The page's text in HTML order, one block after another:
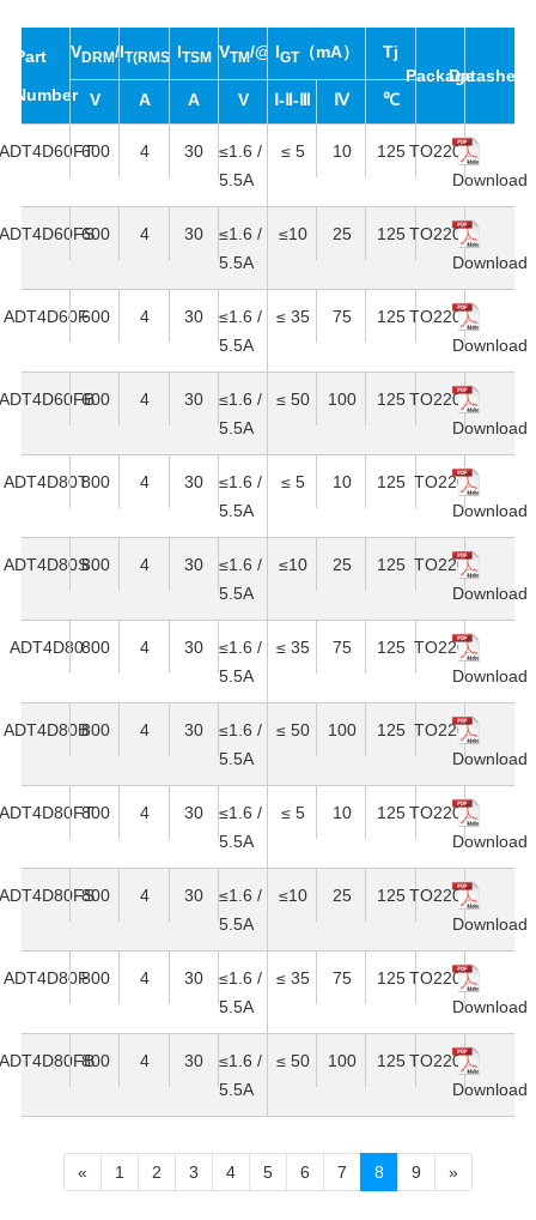
Part
Number
VDRM/VRRM
V
IT(RMS)
A
ITSM
A
VTM/@I T
V
IGT（mA）
Ⅰ-Ⅱ-Ⅲ Ⅳ
Tj
℃
PackageDatasheet
600 4 30
≤1.6 /
5.5A
≤ 5 10 125TO220F
Download
600 4 30
≤1.6 /
5.5A
≤10 25 125TO220F
Download
ADT4D60F600 4 30
≤1.6 /
5.5A
≤ 35 75 125TO220F
Download
600 4 30
≤1.6 /
5.5A
≤ 50 100 125TO220F
Download
ADT4D80T800 4 30
≤1.6 /
5.5A
≤ 5 10 125 TO220
Download
ADT4D80S800 4 30
≤1.6 /
5.5A
≤10 25 125 TO220
Download
ADT4D80800 4 30
≤1.6 /
5.5A
≤ 35 75 125 TO220
Download
ADT4D80B800 4 30
≤1.6 /
5.5A
≤ 50 100 125 TO220
Download
800 4 30
≤1.6 /
5.5A
≤ 5 10 125TO220F
Download
800 4 30
≤1.6 /
5.5A
≤10 25 125TO220F
Download
ADT4D80F800 4 30
≤1.6 /
5.5A
≤ 35 75 125TO220F
Download
800 4 30
≤1.6 /
5.5A
≤ 50 100 125TO220F
Download
« 1 2 3 4 5 6 7 8 9 »